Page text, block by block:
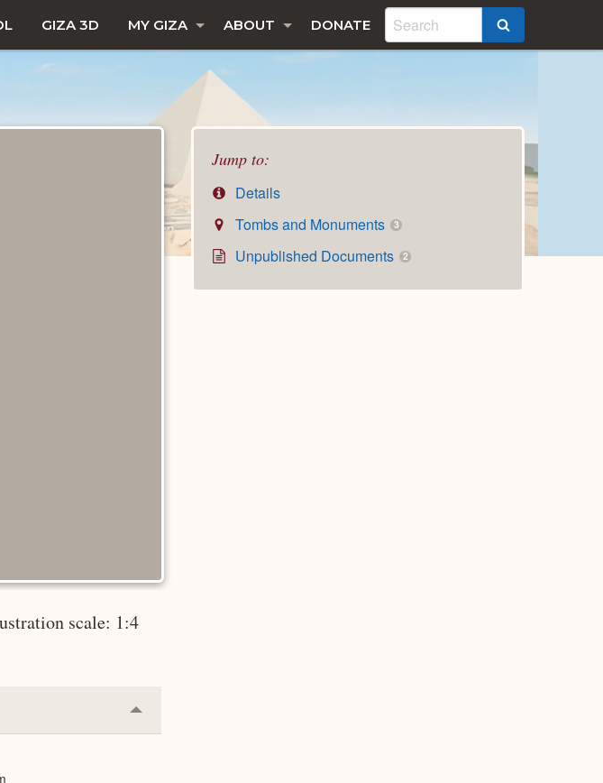
GIZA 3D MY GIZA ABOUT DONATE
Jump to:
Details
Tombs and Monuments
3
Unpublished Documents 2
scale: 1:4
Collapse
or